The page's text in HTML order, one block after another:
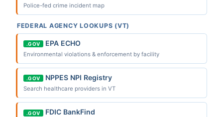
Police-fed crime incident map
FEDERAL AGENCY LOOKUPS (VT)
.GOV EPA ECHO
Environmental violations & enforcement by facility
.GOV NPPES NPI Registry
Search healthcare providers in VT
.GOV FDIC BankFind